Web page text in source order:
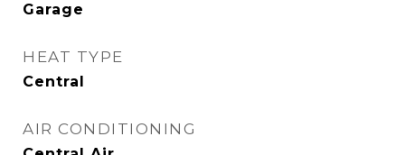
Garage
HEAT TYPE
Central
AIR CONDITIONING